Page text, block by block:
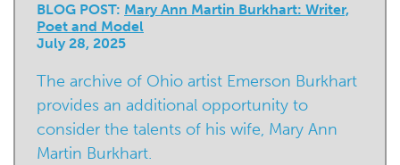
BLOG POST: Mary Ann Martin Burkhart: Writer,
Poet and Model
July 28, 2025
The archive of Ohio artist Emerson Burkhart
provides an additional opportunity to
consider the talents of his wife, Mary Ann
Martin Burkhart.